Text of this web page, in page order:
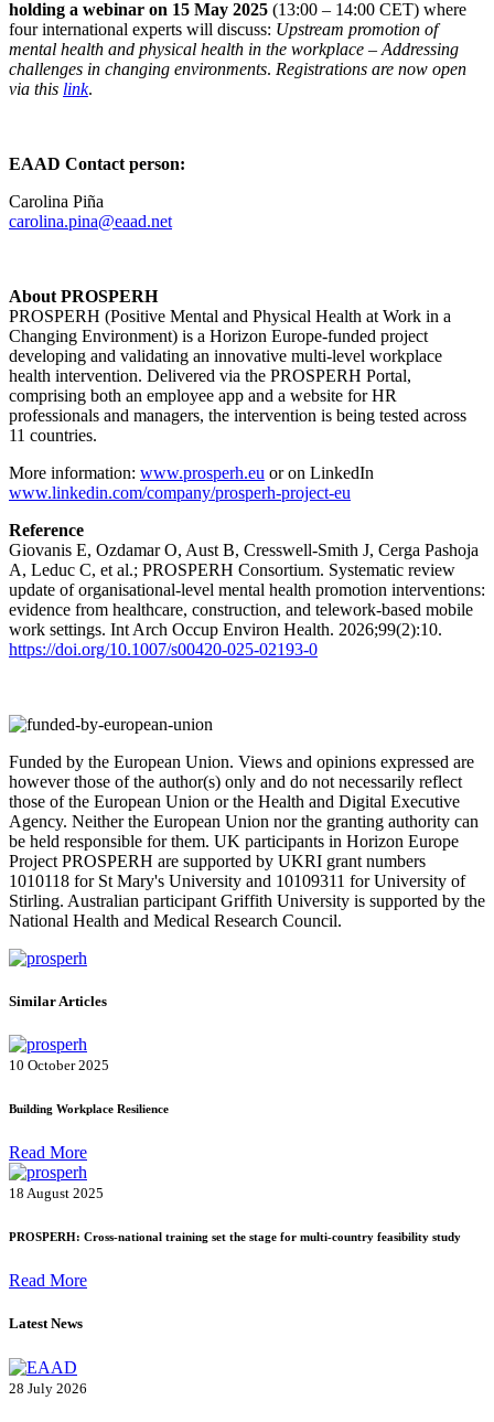
holding a webinar on 15 May 2025 (13:00 – 14:00 CET) where
four international experts will discuss: Upstream promotion of
mental health and physical health in the workplace – Addressing
challenges in changing environments. Registrations are now open
via this link.
EAAD Contact person:
Carolina Piña
carolina.pina@eaad.net
About PROSPERH
PROSPERH (Positive Mental and Physical Health at Work in a
Changing Environment) is a Horizon Europe-funded project
developing and validating an innovative multi-level workplace
health intervention. Delivered via the PROSPERH Portal,
comprising both an employee app and a website for HR
professionals and managers, the intervention is being tested across
11 countries.
More information: www.prosperh.eu or on LinkedIn
www.linkedin.com/company/prosperh-project-eu
Reference
Giovanis E, Ozdamar O, Aust B, Cresswell-Smith J, Cerga Pashoja
A, Leduc C, et al.; PROSPERH Consortium. Systematic review
update of organisational-level mental health promotion interventions:
evidence from healthcare, construction, and telework-based mobile
work settings. Int Arch Occup Environ Health. 2026;99(2):10.
https://doi.org/10.1007/s00420-025-02193-0
Funded by the European Union. Views and opinions expressed are
however those of the author(s) only and do not necessarily reflect
those of the European Union or the Health and Digital Executive
Agency. Neither the European Union nor the granting authority can
be held responsible for them. UK participants in Horizon Europe
Project PROSPERH are supported by UKRI grant numbers
1010118 for St Mary's University and 10109311 for University of
Stirling. Australian participant Griffith University is supported by the
National Health and Medical Research Council.
Similar Articles
10 October 2025
Building Workplace Resilience
Read More
18 August 2025
PROSPERH: Cross-national training set the stage for multi-country feasibility study
Read More
Latest News
28 July 2026